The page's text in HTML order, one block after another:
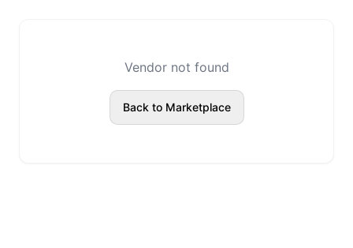
Vendor not found
Back to Marketplace